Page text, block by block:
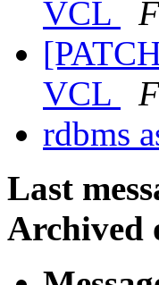
VCL
VCL
rdbms
Last
Archived